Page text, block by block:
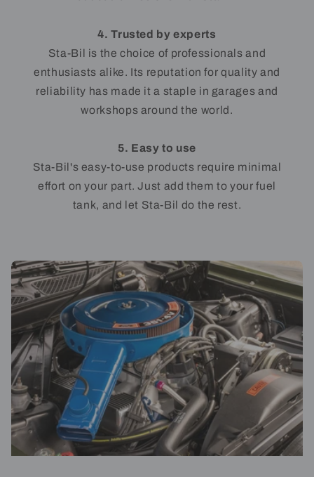
4. Trusted by experts
Sta-Bil is the choice of professionals and
enthusiasts alike. Its reputation for quality and
reliability has made it a staple in garages and
workshops around the world.
5. Easy to use
Sta-Bil's easy-to-use products require minimal
effort on your part. Just add them to your fuel
tank, and let Sta-Bil do the rest.